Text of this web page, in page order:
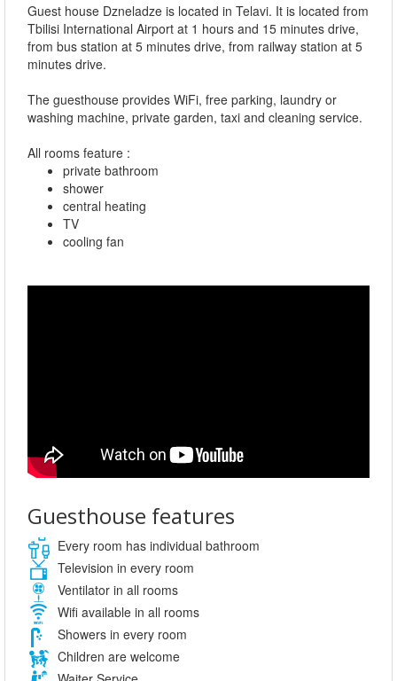
Guest house Dzneladze is located in Telavi. It is located from
Tbilisi International Airport at 1 hours and 15 minutes drive,
from bus station at 5 minutes drive, from railway station at 5
minutes drive.
The guesthouse provides WiFi, free parking, laundry or
washing machine, private garden, taxi and cleaning service.
All rooms feature :
private bathroom
shower
central heating
TV
cooling fan
Guesthouse features
Every room has individual bathroom
Television in every room
Ventilator in all rooms
Wifi available in all rooms
Showers in every room
Children are welcome